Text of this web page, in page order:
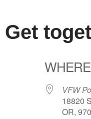
Get
WHERE
VFW
18820
OR,